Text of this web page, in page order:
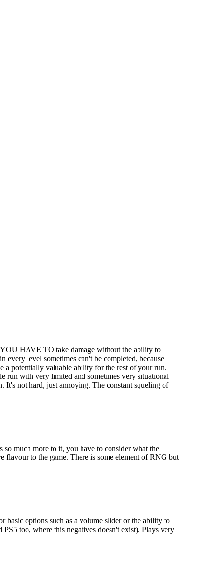
YOU HAVE TO take damage without the ability to
level sometimes can't be completed, because
a potentially valuable ability for the rest of your run.
run with very limited and sometimes very situational
It's not hard, just annoying. The constant squeling of
much more to it, you have to consider what the
flavour to the game. There is some element of RNG but
basic options such as a volume slider or the ability to
too, where this negatives doesn't exist). Plays very